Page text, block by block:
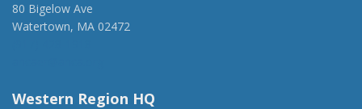
80 Bigelow Ave
Watertown, MA 02472
Western Region HQ